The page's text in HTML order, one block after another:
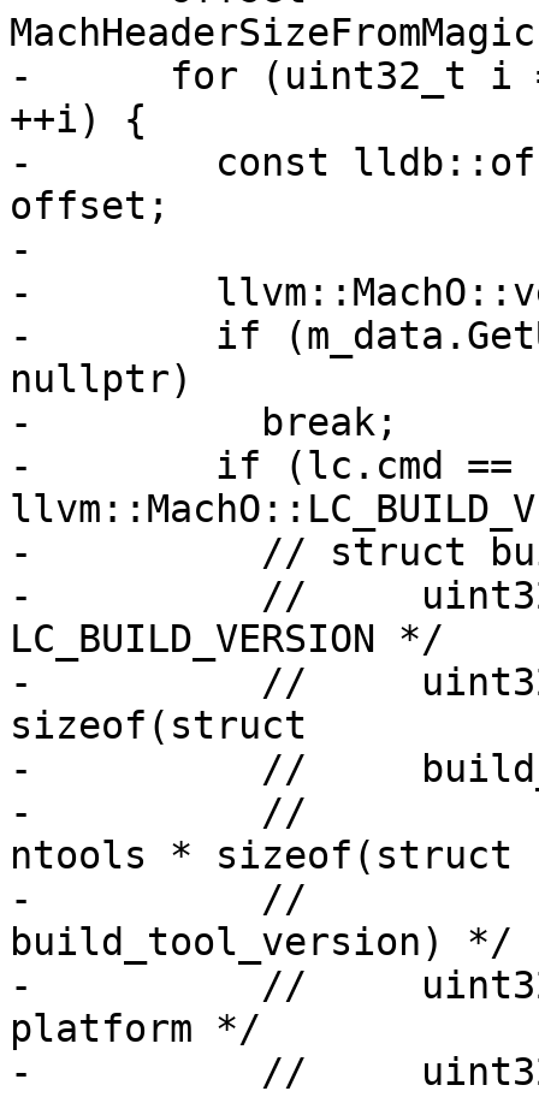
-      for (uint32_t i =
++i) {
-        const
offset;
-
-
-        if
nullptr)
-          break;
-        if (lc.cmd ==
-          // struct
-          //
LC_BUILD_VERSION */
-          //
sizeof(struct
-          //
-          //
ntools * sizeof(struct
-          //
build_tool_version) */
-          //
platform */
-          //